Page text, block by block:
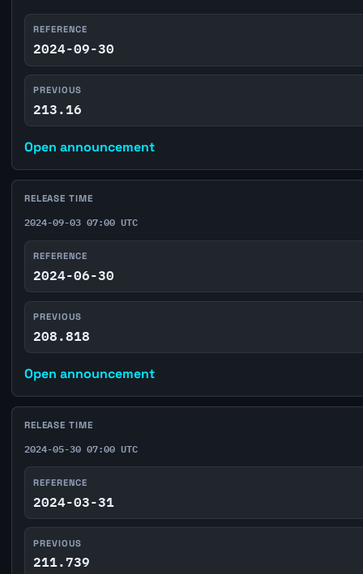
REFERENCE
2024-09-30
PREVIOUS
213.16
Open announcement
RELEASE TIME
2024-09-03 07:00 UTC
REFERENCE
2024-06-30
PREVIOUS
208.818
Open announcement
RELEASE TIME
2024-05-30 07:00 UTC
REFERENCE
2024-03-31
PREVIOUS
211.739